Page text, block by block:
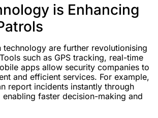
is Enhancing
technology are further revolutionising
such as GPS tracking, real-time
apps allow security companies to
and efficient services. For example,
report incidents instantly through
faster decision-making and